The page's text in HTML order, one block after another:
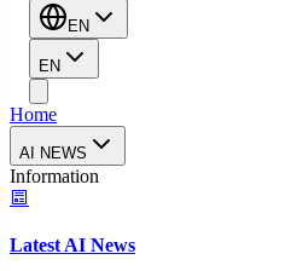
EN
EN
Home
AI NEWS
Information
Latest AI News